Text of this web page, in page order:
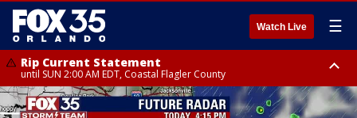
Watch Live ☰
Rip Current Statement
until SUN 2:00 AM EDT, Coastal Flagler County
Rip Current Statement
from FRI 2:35 AM EDT until SAT 2:00 AM EDT, Coastal Volusia County